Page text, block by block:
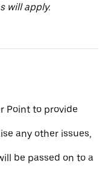
will apply.
Point to provide
any other issues,
be passed on to a